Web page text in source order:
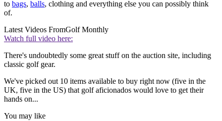
to bags, balls, clothing and everything else you can possibly think
of.
Latest Videos FromGolf Monthly
Watch full video here:
There's undoubtedly some great stuff on the auction site, including
classic golf gear.
We've picked out 10 items available to buy right now (five in the
UK, five in the US) that golf aficionados would love to get their
hands on...
You may like